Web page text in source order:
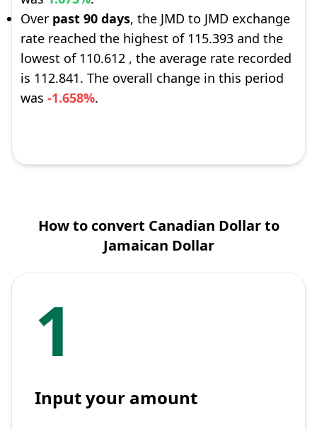
Over past 90 days, the JMD to JMD exchange
rate reached the highest of 115.393 and the
lowest of 110.612 , the average rate recorded
is 112.841. The overall change in this period
was -1.658%.
How to convert Canadian Dollar to
Jamaican Dollar
1
Input your amount